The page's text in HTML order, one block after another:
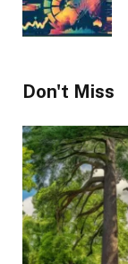
Don't Miss